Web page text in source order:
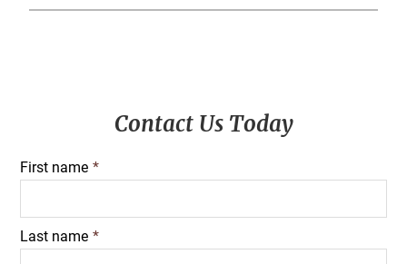
Contact Us Today
First name *
Last name *